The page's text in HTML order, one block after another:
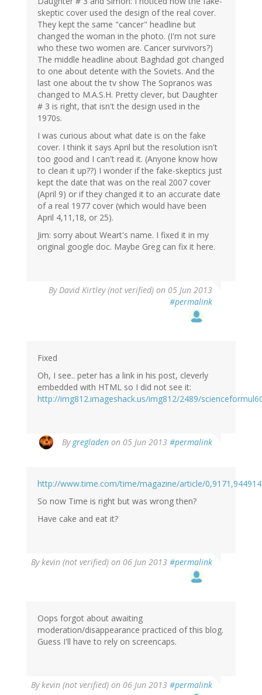
skeptic cover used the design of the real cover.
They kept the same "cancer" headline but
changed the woman in the photo. (I'm not sure
who these two women are. Cancer survivors?)
The middle headline about Baghdad got changed
to one about detente with the Soviets. And the
last one about the tv show The Sopranos was
changed to M.A.S.H. Pretty clever, but Daughter
# 3 is right, that isn't the design used in the
1970s.
I was curious about what date is on the fake
cover. I think it says April but the resolution isn't
too good and I can't read it. (Anyone know how
to clean it up??) I wonder if the fake-skeptics just
kept the date that was on the real 2007 cover
(April 9) or if they changed it to an accurate date
of a real 1977 cover (which would have been
April 4,11,18, or 25).
Jim: sorry about Weart's name. I fixed it in my
original google doc. Maybe Greg can fix it here.
By David Kirtley (not verified) on 05 Jun 2013
#permalink
Fixed
Oh, I see.. peter has a link in his post, cleverly
embedded with HTML so I did not see it:
http://img812.imageshack.us/img812/2489/
By gregladen on 05 Jun 2013 #permalink
http://www.time.com/time/magazine/article/
So now Time is right but was wrong then?
Have cake and eat it?
Bykevin (not verified) on 06 Jun 2013 #permalink
Oops forgot about awaiting
moderation/disappearance practiced of this blog.
Guess I'll have to rely on screencaps.
Bykevin (not verified) on 06 Jun 2013 #permalink